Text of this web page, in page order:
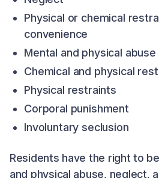
Physical or chemical
convenience
Mental and physical abuse
Chemical and physical
Physical restraints
Corporal punishment
Involuntary seclusion
Residents have the right to
and physical abuse, neglect,